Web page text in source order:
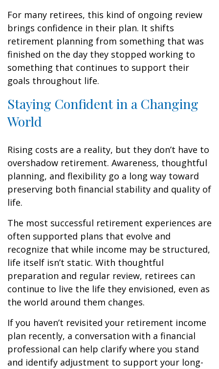
For many retirees, this kind of ongoing review
brings confidence in their plan. It shifts
retirement planning from something that was
finished on the day they stopped working to
something that continues to support their
goals throughout life.
Staying Confident in a Changing
World
Rising costs are a reality, but they don’t have to
overshadow retirement. Awareness, thoughtful
planning, and flexibility go a long way toward
preserving both financial stability and quality of
life.
The most successful retirement experiences are
often supported plans that evolve and
recognize that while income may be structured,
life itself isn’t static. With thoughtful
preparation and regular review, retirees can
continue to live the life they envisioned, even as
the world around them changes.
If you haven’t revisited your retirement income
plan recently, a conversation with a financial
professional can help clarify where you stand
and identify adjustment to support your long-